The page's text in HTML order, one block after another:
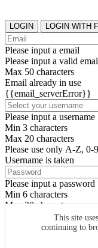
This site
continuing to
LOGIN
Please input a email
Please input a valid
Max 50 characters
Email already in use
{{email_serverError}}
Please input a username
Min 3 characters
Max 20 characters
Please use only A-Z, 0-
Username is taken
Please input a password
Min 6 characters
Max 20 characters
By clicking the icons,
SIGN UP